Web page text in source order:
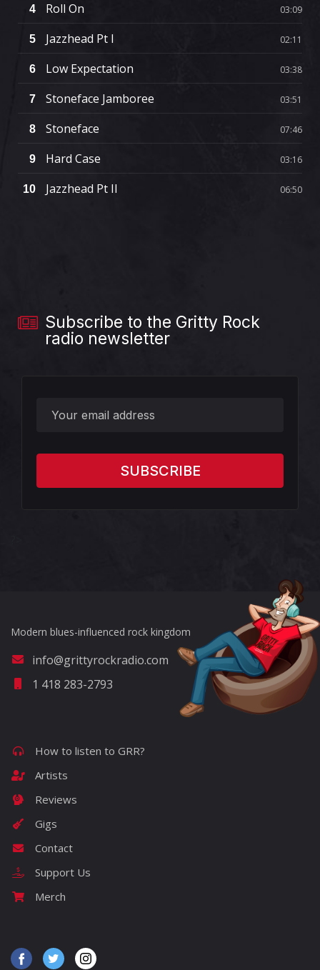
4 Roll On 03:09
5 Jazzhead Pt I 02:11
6 Low Expectation 03:38
7 Stoneface Jamboree 03:51
8 Stoneface 07:46
9 Hard Case 03:16
10 Jazzhead Pt II 06:50
Subscribe to the Gritty Rock
radio newsletter
Modern blues-influenced rock kingdom
info@grittyrockradio.com
1 418 283-2793
How to listen to GRR?
Artists
Reviews
Gigs
Contact
Support Us
Merch